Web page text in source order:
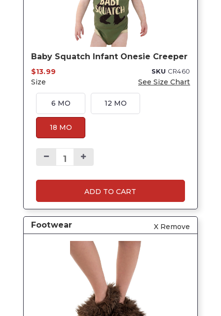
Baby Squatch Infant Onesie Creeper
$13.99 SKU CR460
Size See Size Chart
6 MO 12 MO
18 MO
ADD TO CART
Footwear X Remove